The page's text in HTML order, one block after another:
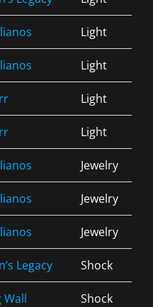
Light
Light
Light
Light
Jewelry
Jewelry
Jewelry
Legacy Shock
Wall Shock